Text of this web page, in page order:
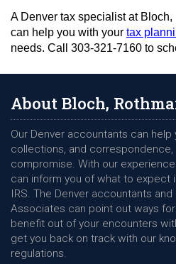
A Denver tax specialist at
can help you with your tax
needs. Call 303-321-7160 to
About Bloch,
Our Denver accountants can
collections, and correspondence,
compromise. With our
can inform you of what to expect
IRS. The Denver accountants and
Associates can point out ways
benefit out of your encounters
get you back on track with our
regulations.